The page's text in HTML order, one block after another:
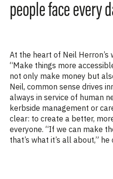
people face every
At the heart of Neil Herron’s
“Make things more
not only make money but
Neil, common sense drives
always in service of human
kerbside management or
clear: to create a better,
everyone. “If we can make
that’s what it’s all about,” he